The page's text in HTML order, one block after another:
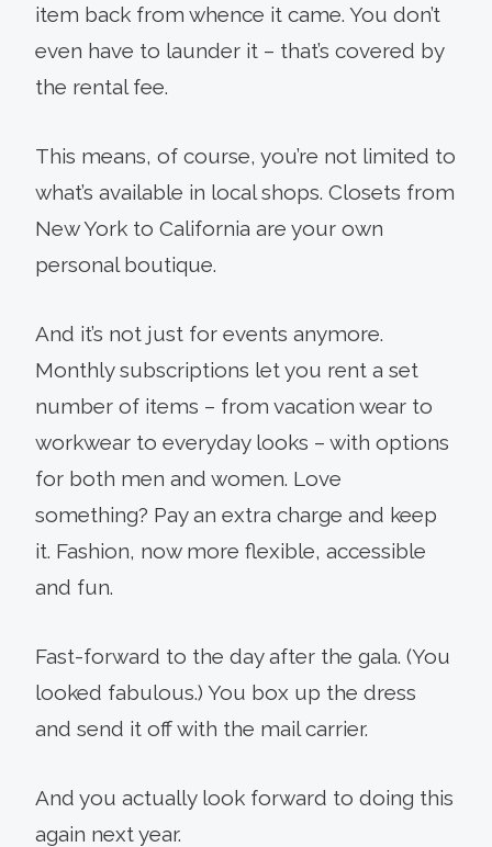
item back from whence it came. You don’t
even have to launder it – that’s covered by
the rental fee.
This means, of course, you’re not limited to
what’s available in local shops. Closets from
New York to California are your own
personal boutique.
And it’s not just for events anymore.
Monthly subscriptions let you rent a set
number of items – from vacation wear to
workwear to everyday looks – with options
for both men and women. Love
something? Pay an extra charge and keep
it. Fashion, now more flexible, accessible
and fun.
Fast-forward to the day after the gala. (You
looked fabulous.) You box up the dress
and send it off with the mail carrier.
And you actually look forward to doing this
again next year.